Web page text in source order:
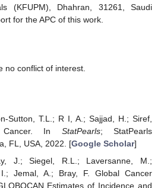
(KFUPM), Dhahran, 31261, Saudi
for the APC of this work.
no conflict of interest.
Sutton, T.L.; R I, A.; Sajjad, H.; Siref,
Cancer. In StatPearls; StatPearls
FL, USA, 2022. [Google Scholar]
J.; Siegel, R.L.; Laversanne, M.;
I.; Jemal, A.; Bray, F. Global Cancer
Estimates of Incidence and